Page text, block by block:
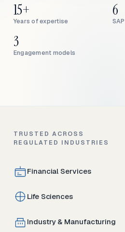
Years of expertise
15+ 6
Engagement models
3
TRUSTED ACROSS
REGULATED INDUSTRIES
Financial Services
Life Sciences
Industry & Manufacturing